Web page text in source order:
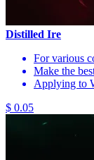
Distilled Ire
For various
Make the
Applying to
$ 0.05